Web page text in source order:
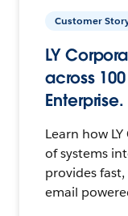
Customer
LY
across
Enterprise.
Learn how
of systems
provides
email